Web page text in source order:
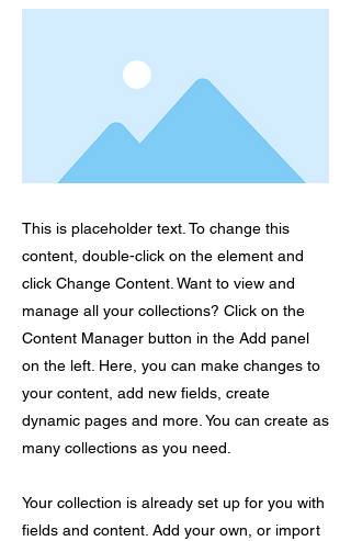
This is placeholder text. To change this
content, double-click on the element and
click Change Content. Want to view and
manage all your collections? Click on the
Content Manager button in the Add panel
on the left. Here, you can make changes to
your content, add new fields, create
dynamic pages and more. You can create as
many collections as you need.
Your collection is already set up for you with
fields and content. Add your own, or import